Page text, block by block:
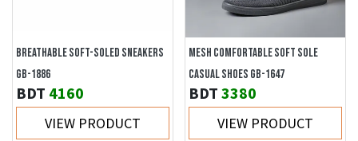
BREATHABLE SOFT-SOLED SNEAKERS
GB-1886
BDT 4160
VIEW PRODUCT
MESH COMFORTABLE SOFT SOLE
CASUAL SHOES GB-1647
BDT 3380
VIEW PRODUCT